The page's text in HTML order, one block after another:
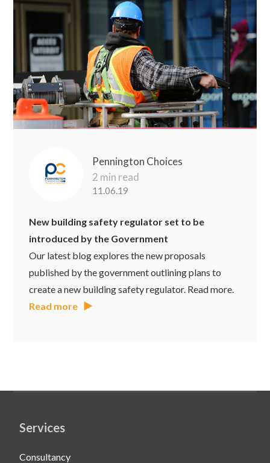
Pennington Choices
2 min read
11.06.19
New building safety regulator set to be
introduced by the Government
Our latest blog explores the new proposals
published by the government outlining plans to
create a new building safety regulator. Read more.
Read more
Services
Consultancy